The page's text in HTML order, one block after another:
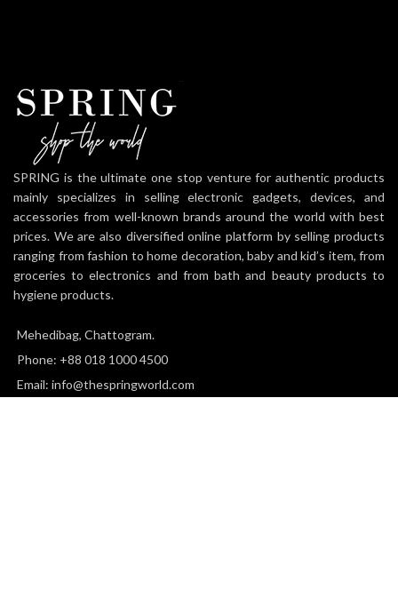
SPRING is the ultimate one stop venture for authentic products
mainly specializes in selling electronic gadgets, devices, and
accessories from well-known brands around the world with best
prices. We are also diversified online platform by selling products
ranging from fashion to home decoration, baby and kid’s item, from
groceries to electronics and from bath and beauty products to
hygiene products.
Mehedibag, Chattogram.
Phone: +88 018 1000 4500
Email: info@thespringworld.com